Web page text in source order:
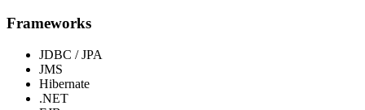
Frameworks
JDBC / JPA
JMS
Hibernate
.NET